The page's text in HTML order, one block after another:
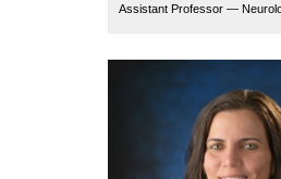
Assistant Professor —